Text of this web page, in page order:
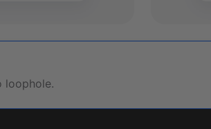
loophole.